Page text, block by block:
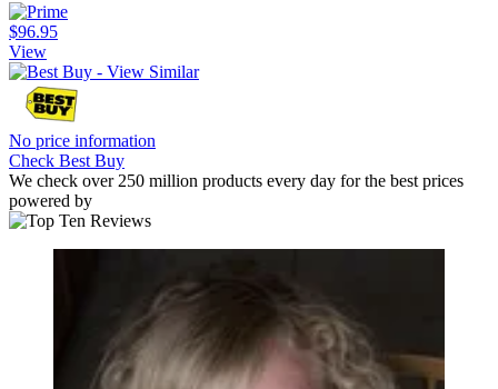
$96.95
View
No price information
Check Best Buy
We check over 250 million products every day for the best prices
powered by